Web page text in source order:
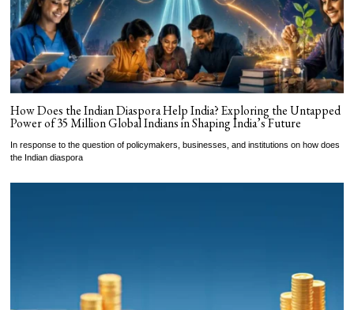
How Does the Indian Diaspora Help India? Exploring the Untapped
Power of 35 Million Global Indians in Shaping India’s Future
In response to the question of policymakers, businesses, and institutions on how does
the Indian diaspora